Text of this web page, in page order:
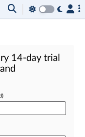
14-day trial